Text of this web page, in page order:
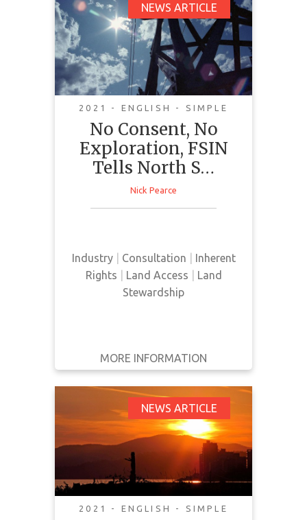
NEWS ARTICLE
2021 - ENGLISH - SIMPLE
No Consent, No
Exploration, FSIN
Tells North S…
Nick Pearce
Industry| Consultation
Inherent
Rights
Land Access
Land
Stewardship
MORE INFORMATION
No Consent, No
Exploration, FSIN
Tells North Sask.
Miner
Narrows Dene Nation, a First
GET IT
FULL DETAILS
NEWS ARTICLE
2021 - ENGLISH - SIMPLE
District of Squamish
Brainstorms Ideas on
Implementing
UNDRIP